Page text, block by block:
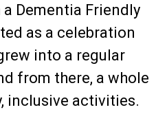
Dementia Friendly
as a celebration
into a regular
from there, a whole
inclusive activities.